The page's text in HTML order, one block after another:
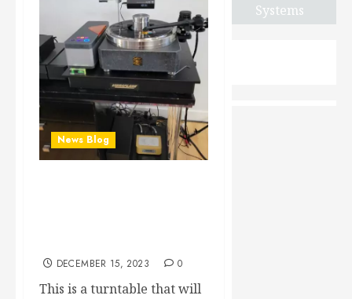
News Blog
DECEMBER 15, 2023 0
This is a turntable that will
Systems